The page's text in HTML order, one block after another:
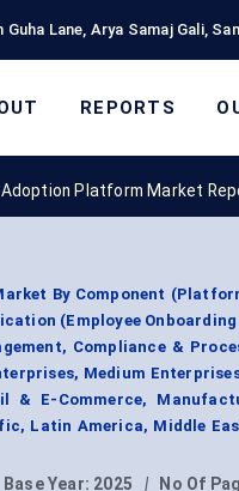
Guha Lane, Arya Samaj Gali,
REPORTS
Platform Market
By Component
(Employee
Compliance &
Medium
& E-Commerce,
Latin America, Middle
Base Year: 2025 | No Of